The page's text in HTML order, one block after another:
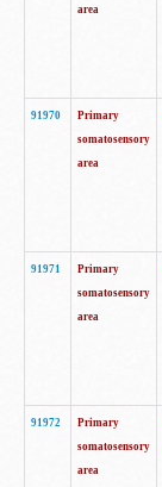
area
91970
Primary
somatosensory
area
91971
Primary
somatosensory
area
91972
Primary
somatosensory
area